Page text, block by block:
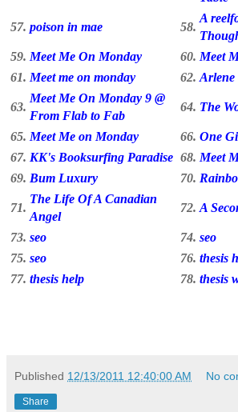
57. poison in mae 58.
A
59. Meet Me On Monday 60. Meet
61. Meet me on monday 62. Arlene
63.
Meet Me On Monday 9 @
From Flab to Fab
64. The
65. Meet Me on Monday 66. One
67. KK's Booksurfing Paradise 68. Meet
69. Bum Luxury 70.
71.
The Life Of A Canadian
Angel
72. A
73. seo 74. seo
75. seo 76. thesis
77. thesis help 78. thesis
Published 12/13/2011 12:40:00 AM No
Share